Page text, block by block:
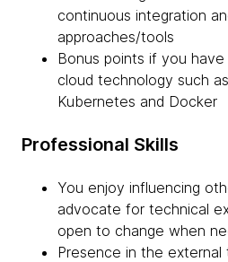
continuous integration
approaches/tools
Bonus points if you
cloud technology such
Kubernetes and Docker
Professional Skills
You enjoy influencing
advocate for technical
open to change when
Presence in the